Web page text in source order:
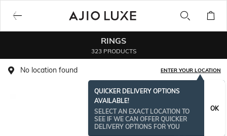
RINGS
323 PRODUCTS
No location found ENTER YOUR LOCATION
QUICKER DELIVERY OPTIONS
AVAILABLE!
SELECT AN EXACT LOCATION TO
SEE IF WE CAN OFFER QUICKER
DELIVERY OPTIONS FOR YOU
OK